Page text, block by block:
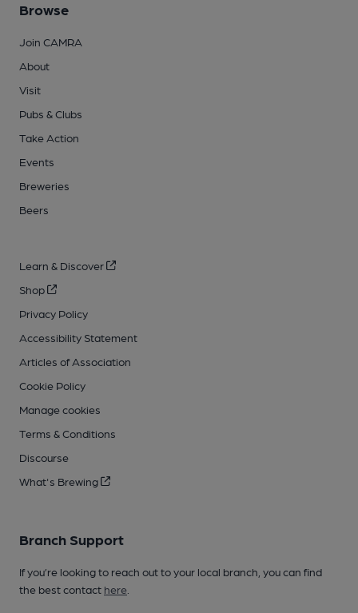
Browse
Join CAMRA
About
Visit
Pubs & Clubs
Take Action
Events
Breweries
Beers
Learn & Discover
Shop
Privacy Policy
Accessibility Statement
Articles of Association
Cookie Policy
Manage cookies
Terms & Conditions
Discourse
What's Brewing
Branch Support
If you’re looking to reach out to your local branch, you can find
the best contact here